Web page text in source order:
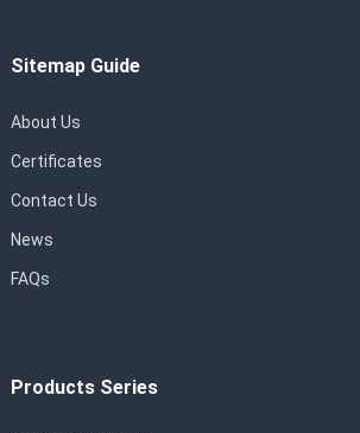
Sitemap Guide
About Us
Certificates
Contact Us
News
FAQs
Products Series